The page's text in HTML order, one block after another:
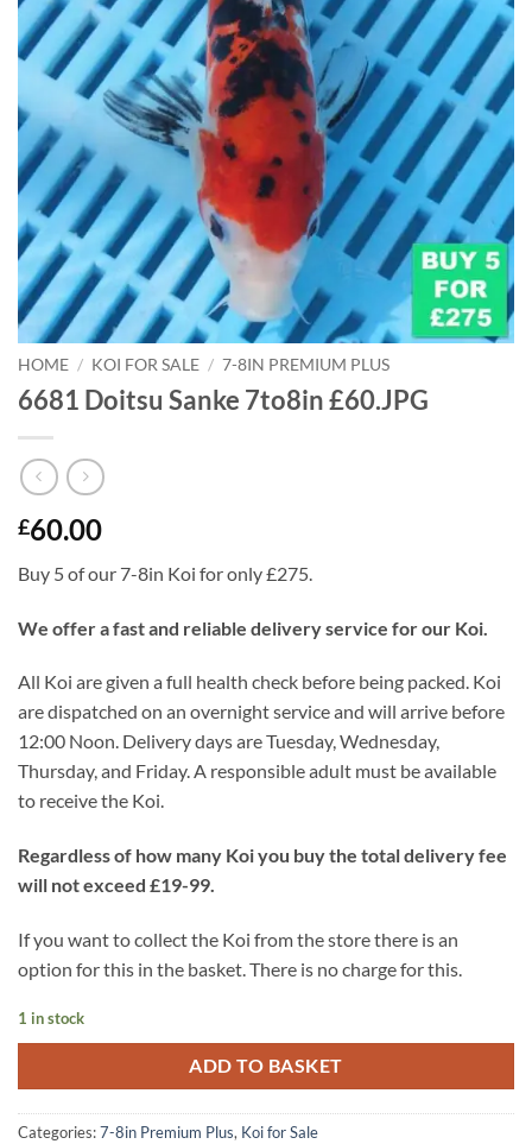
HOME / KOI FOR SALE / 7-8IN PREMIUM PLUS
6681 Doitsu Sanke 7to8in £60.JPG
£60.00
Buy 5 of our 7-8in Koi for only £275.
We offer a fast and reliable delivery service for our Koi.
All Koi are given a full health check before being packed. Koi
are dispatched on an overnight service and will arrive before
12:00 Noon. Delivery days are Tuesday, Wednesday,
Thursday, and Friday. A responsible adult must be available
to receive the Koi.
Regardless of how many Koi you buy the total delivery fee
will not exceed £19-99.
If you want to collect the Koi from the store there is an
option for this in the basket. There is no charge for this.
1 in stock
ADD TO BASKET
Categories:7-8in Premium Plus, Koi for Sale